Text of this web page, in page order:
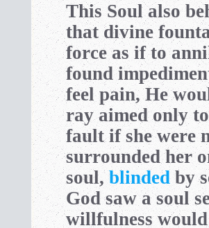
This Soul also
that divine
force as if to
found
feel pain, He
ray aimed only
fault if she were
surrounded her
soul,blindedby
God saw a soul
willfulness